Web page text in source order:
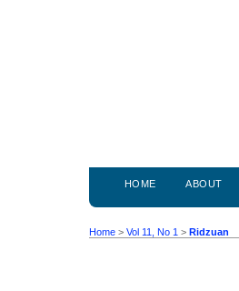
HOME ABOUT
Home > Vol 11, No 1 > Ridzuan